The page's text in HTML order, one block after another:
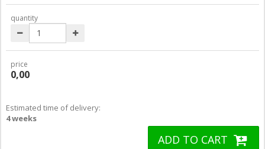
quantity
price
0,00
Estimated time of delivery:
4 weeks
ADD TO CART